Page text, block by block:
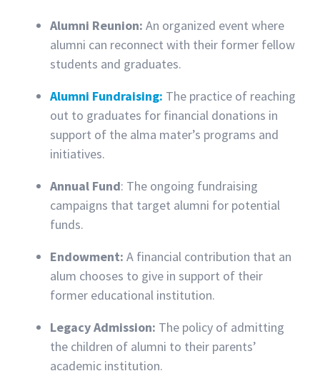
Alumni Reunion: An organized event where
alumni can reconnect with their former fellow
students and graduates.
Alumni Fundraising: The practice of reaching
out to graduates for financial donations in
support of the alma mater’s programs and
initiatives.
Annual Fund: The ongoing fundraising
campaigns that target alumni for potential
funds.
Endowment: A financial contribution that an
alum chooses to give in support of their
former educational institution.
Legacy Admission: The policy of admitting
the children of alumni to their parents’
academic institution.